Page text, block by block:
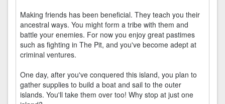
Making friends has been beneficial. They teach you their
ancestral ways. You might form a tribe with them and
battle your enemies. For now you enjoy great pastimes
such as fighting in The Pit, and you've become adept at
criminal ventures.
One day, after you've conquered this island, you plan to
gather supplies to build a boat and sail to the outer
islands. You'll take them over too! Why stop at just one